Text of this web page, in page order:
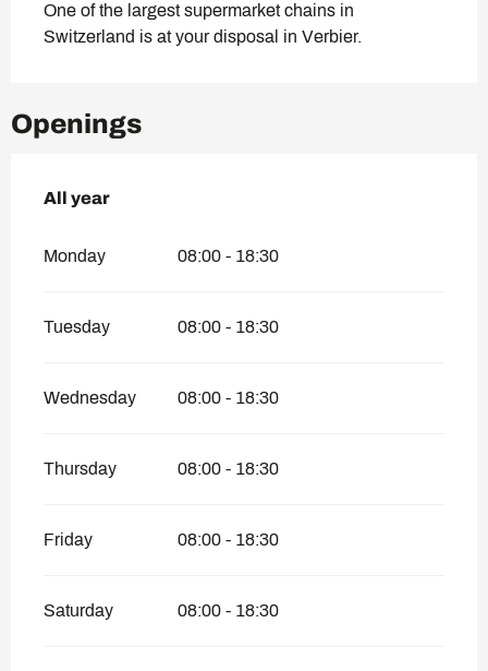
One of the largest supermarket chains in
Switzerland is at your disposal in Verbier.
Openings
All year
All year
Monday 08:00 - 18:30
Tuesday 08:00 - 18:30
Wednesday 08:00 - 18:30
Thursday 08:00 - 18:30
Friday 08:00 - 18:30
Saturday 08:00 - 18:30